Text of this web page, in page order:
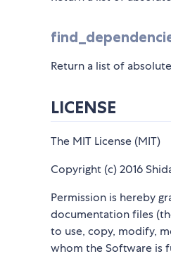
Return a list of
LICENSE
The MIT License (MIT)
Copyright (c) 2016
Permission is hereby
documentation files
to use, copy, modify,
whom the Software is